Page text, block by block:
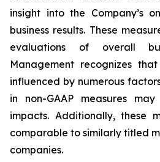
insight into the Company’s
business results. These
evaluations of overall
Management recognizes
influenced by numerous
in non-GAAP measures
impacts. Additionally, these
comparable to similarly titled
companies.